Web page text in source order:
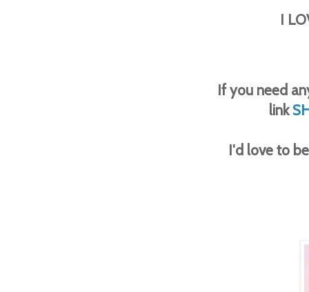
I
If you need
link
I'd love to